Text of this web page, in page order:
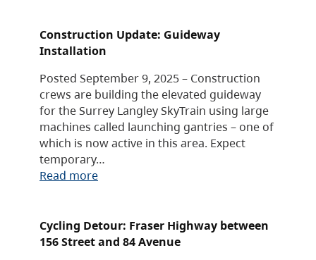
Construction Update: Guideway
Installation
Posted September 9, 2025 – Construction
crews are building the elevated guideway
for the Surrey Langley SkyTrain using large
machines called launching gantries – one of
which is now active in this area. Expect
temporary…
Read more
Cycling Detour: Fraser Highway between
156 Street and 84 Avenue